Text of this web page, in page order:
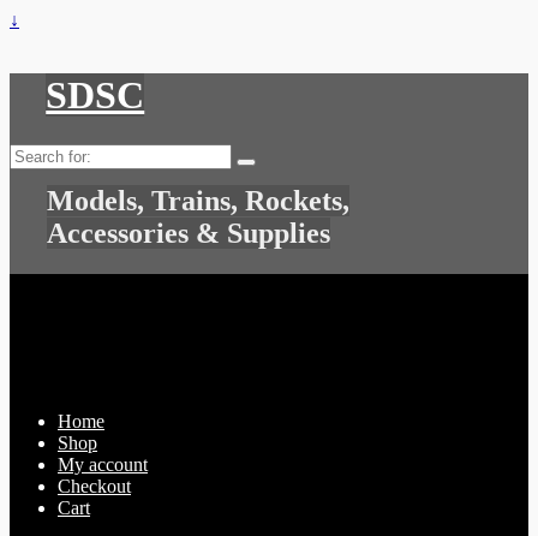
↓
SDSC
Search
for:
Models, Trains, Rockets,
Accessories & Supplies
Home
Shop
My account
Checkout
Cart